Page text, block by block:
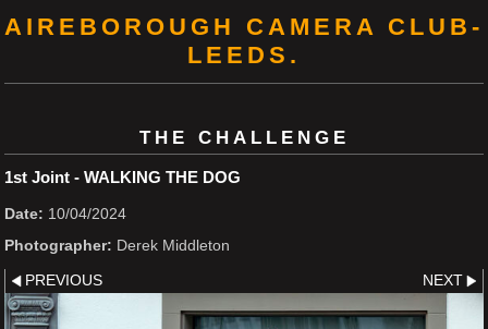
AIREBOROUGH CAMERA CLUB-
LEEDS.
THE CHALLENGE
1st Joint - WALKING THE DOG
Date: 10/04/2024
Photographer: Derek Middleton
PREVIOUS NEXT